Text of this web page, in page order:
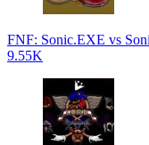
FNF: Sonic.EXE vs
9.55K